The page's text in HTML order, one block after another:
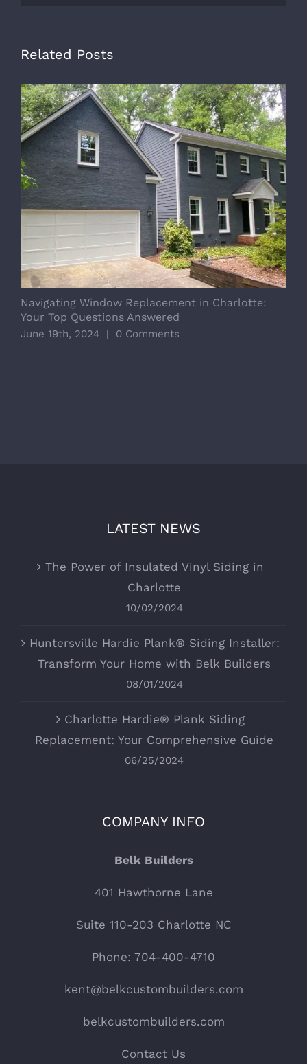
Related Posts
Navigating Window Replacement in Charlotte:
Your Top Questions Answered
June 19th, 2024 | 0 Comments
LATEST NEWS
The Power of Insulated Vinyl Siding in
Charlotte
10/02/2024
Huntersville Hardie Plank® Siding Installer:
Transform Your Home with Belk Builders
08/01/2024
Charlotte Hardie® Plank Siding
Replacement: Your Comprehensive Guide
06/25/2024
COMPANY INFO
Belk Builders
401 Hawthorne Lane
Suite 110-203 Charlotte NC
Phone: 704-400-4710
kent@belkcustombuilders.com
belkcustombuilders.com
Contact Us